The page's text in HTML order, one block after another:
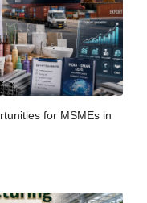
for MSMEs in